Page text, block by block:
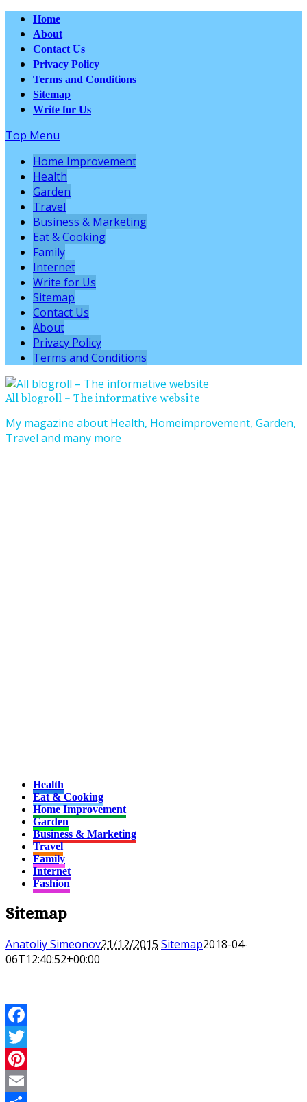
Home
About
Contact Us
Privacy Policy
Terms and Conditions
Sitemap
Write for Us
Top Menu
Home Improvement
Health
Garden
Travel
Business & Marketing
Eat & Cooking
Family
Internet
Write for Us
Sitemap
Contact Us
About
Privacy Policy
Terms and Conditions
All blogroll – The informative website
My magazine about Health, Homeimprovement, Garden,
Travel and many more
Health
Eat & Cooking
Home Improvement
Garden
Business & Marketing
Travel
Family
Internet
Fashion
Sitemap
Anatoliy Simeonov21/12/2015 Sitemap2018-04-
06T12:40:52+00:00
Facebook
Twitter
Pinterest